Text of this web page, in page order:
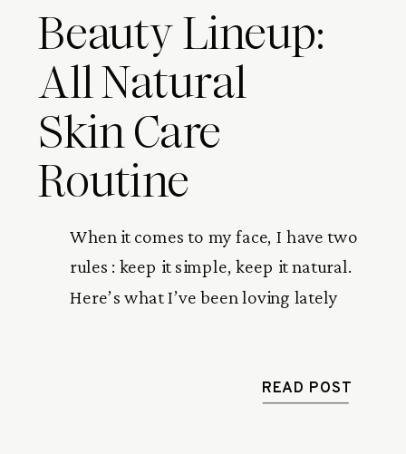
Beauty Lineup:
All Natural
Skin Care
Routine
When it comes to my face, I have two
rules : keep it simple, keep it natural.
Here’s what I’ve been loving lately
READ POST